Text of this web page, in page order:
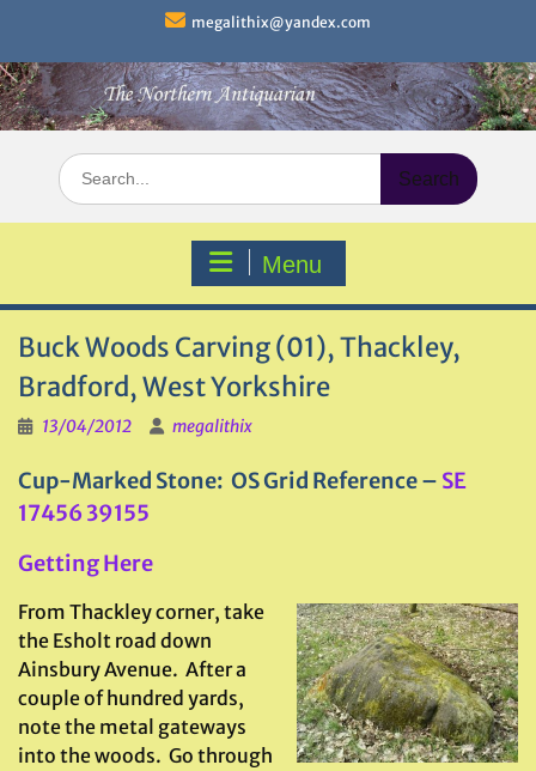
content
megalithix@yandex.com
Search
for:
Menu
Buck Woods Carving (01), Thackley,
Bradford, West Yorkshire
13/04/2012 megalithix
Cup-Marked Stone: OS Grid Reference – SE
17456 39155
Getting Here
From Thackley corner, take
the Esholt road down
Ainsbury Avenue. After a
couple of hundred yards,
note the metal gateways
into the woods. Go through